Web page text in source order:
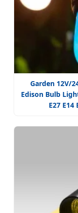
Garden 12V/
Edison Bulb
E27